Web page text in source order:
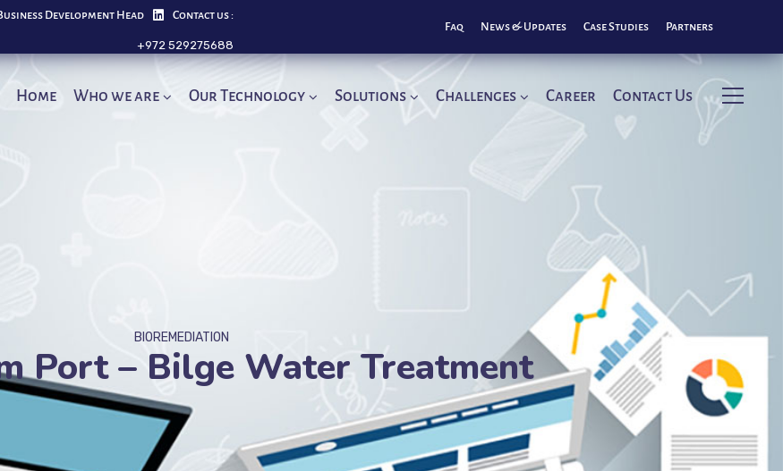
Development Head Contact us :
+972 529275688
Faq News & Updates Case Studies Partners
Home Who we are Our Technology Solutions Challenges Career Contact Us
BIOREMEDIATION
Port – Bilge Water Treatment